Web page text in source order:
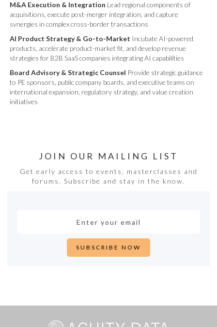
M&A Execution & Integration Lead regional components of
acquisitions, execute post-merger integration, and capture
synergies in complex cross-border transactions
AI Product Strategy & Go-to-Market Incubate AI-powered
products, accelerate product-market fit, and develop revenue
strategies for B2B SaaS companies integrating AI capabilities
Board Advisory & Strategic Counsel Provide strategic guidance
to PE sponsors, public company boards, and executive teams on
international expansion, regulatory strategy, and value creation
initiatives
JOIN OUR MAILING LIST
Get early access to events, masterclasses and
forums. Subscribe and stay in the know.